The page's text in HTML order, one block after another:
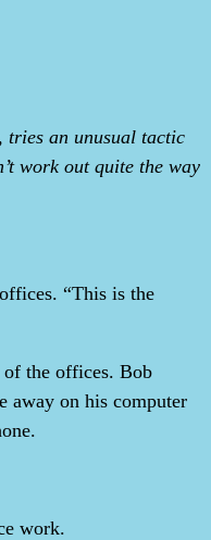
tries an unusual tactic
work out quite the way
“This is the
of the offices. Bob
away on his computer
work.